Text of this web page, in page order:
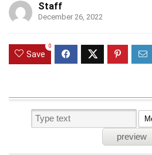
Staff
December 26, 2022
Save
0